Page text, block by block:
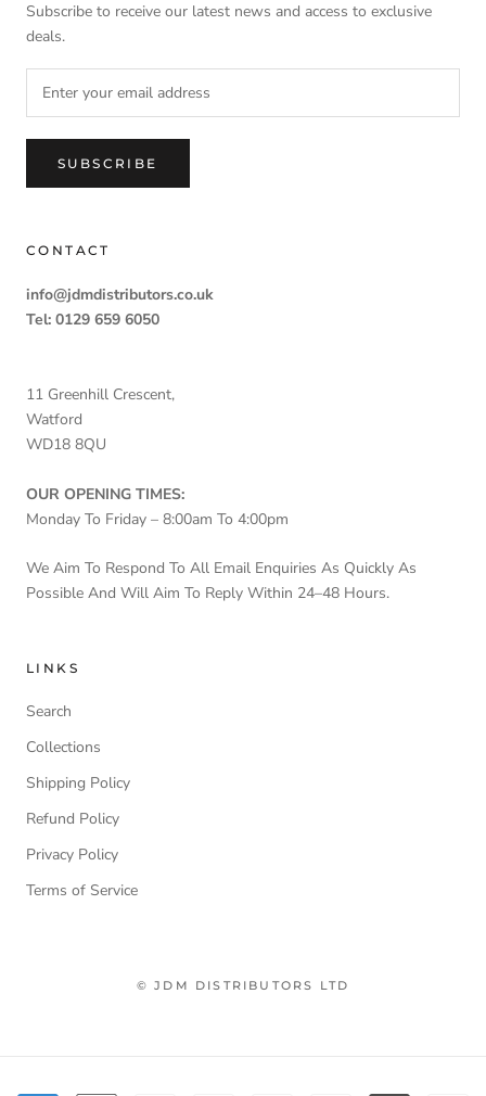
Subscribe to receive our latest news and access to exclusive
deals.
SUBSCRIBE
CONTACT
info@jdmdistributors.co.uk
Tel: 0129 659 6050
11 Greenhill Crescent,
Watford
WD18 8QU
OUR OPENING TIMES:
Monday To Friday – 8:00am To 4:00pm
We Aim To Respond To All Email Enquiries As Quickly As
Possible And Will Aim To Reply Within 24–48 Hours.
LINKS
Search
Collections
Shipping Policy
Refund Policy
Privacy Policy
Terms of Service
© JDM DISTRIBUTORS LTD